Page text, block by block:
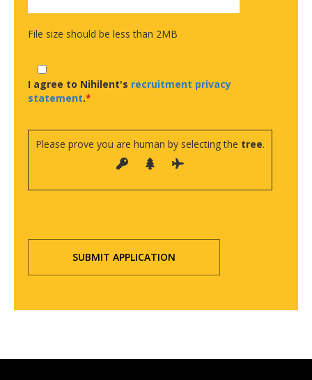
File size should be less than 2MB
I agree to Nihilent's recruitment privacy
statement.
Please prove you are human by selecting the tree.